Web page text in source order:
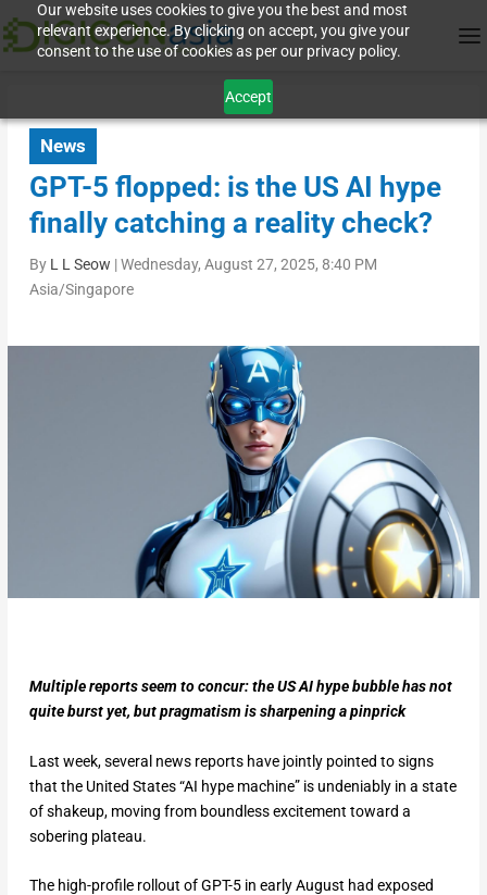
Our website uses cookies to give you the best and most
relevant experience. By clicking on accept, you give your
consent to the use of cookies as per our privacy policy.
Accept
News
GPT-5 flopped: is the US AI hype
finally catching a reality check?
By L L Seow |Wednesday, August 27, 2025, 8:40 PM
Asia/Singapore
Multiple reports seem to concur: the US AI hype bubble has not
quite burst yet, but pragmatism is sharpening a pinprick
Last week, several news reports have jointly pointed to signs
that the United States “AI hype machine” is undeniably in a state
of shakeup, moving from boundless excitement toward a
sobering plateau.
The high-profile rollout of GPT-5 in early August had exposed